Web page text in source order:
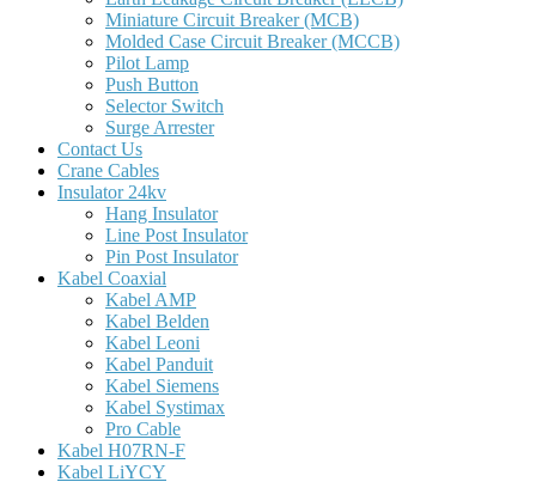
Miniature Circuit Breaker (MCB)
Molded Case Circuit Breaker (MCCB)
Pilot Lamp
Push Button
Selector Switch
Surge Arrester
Contact Us
Crane Cables
Insulator 24kv
Hang Insulator
Line Post Insulator
Pin Post Insulator
Kabel Coaxial
Kabel AMP
Kabel Belden
Kabel Leoni
Kabel Panduit
Kabel Siemens
Kabel Systimax
Pro Cable
Kabel H07RN-F
Kabel LiYCY